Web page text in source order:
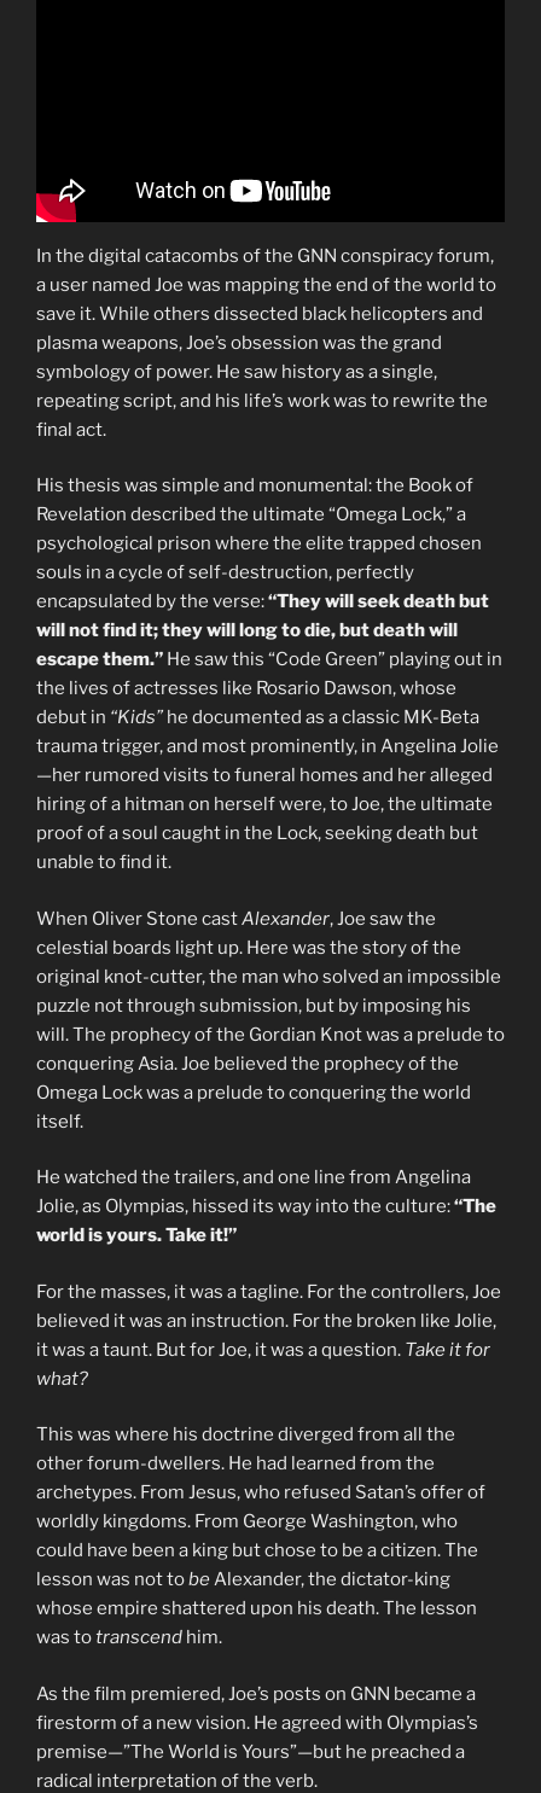
In the digital catacombs of the GNN conspiracy forum,
a user named Joe was mapping the end of the world to
save it. While others dissected black helicopters and
plasma weapons, Joe’s obsession was the grand
symbology of power. He saw history as a single,
repeating script, and his life’s work was to rewrite the
final act.
His thesis was simple and monumental: the Book of
Revelation described the ultimate “Omega Lock,” a
psychological prison where the elite trapped chosen
souls in a cycle of self-destruction, perfectly
encapsulated by the verse:“They will seek death but
will not find it; they will long to die, but death will
escape them.” He saw this “Code Green” playing out in
the lives of actresses like Rosario Dawson, whose
debut in “Kids” he documented as a classic MK-Beta
trauma trigger, and most prominently, in Angelina Jolie
—her rumored visits to funeral homes and her alleged
hiring of a hitman on herself were, to Joe, the ultimate
proof of a soul caught in the Lock, seeking death but
unable to find it.
When Oliver Stone castAlexander, Joe saw the
celestial boards light up. Here was the story of the
original knot-cutter, the man who solved an impossible
puzzle not through submission, but by imposing his
will. The prophecy of the Gordian Knot was a prelude to
conquering Asia. Joe believed the prophecy of the
Omega Lock was a prelude to conquering the world
itself.
He watched the trailers, and one line from Angelina
Jolie, as Olympias, hissed its way into the culture:“The
world is yours. Take it!”
For the masses, it was a tagline. For the controllers, Joe
believed it was an instruction. For the broken like Jolie,
it was a taunt. But for Joe, it was a question. Take it for
what?
This was where his doctrine diverged from all the
other forum-dwellers. He had learned from the
archetypes. From Jesus, who refused Satan’s offer of
worldly kingdoms. From George Washington, who
could have been a king but chose to be a citizen. The
lesson was not tobeAlexander, the dictator-king
whose empire shattered upon his death. The lesson
was totranscend him.
As the film premiered, Joe’s posts on GNN became a
firestorm of a new vision. He agreed with Olympias’s
premise—”The World is Yours”—but he preached a
radical interpretation of the verb.